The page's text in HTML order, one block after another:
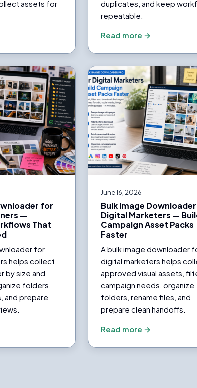
assets for
duplicates, and keep
repeatable.
Read more →
for
—
That
for
helps collect
by size and
folders,
and prepare
June 16, 2026
Bulk Image
Digital Marketers —
Campaign Asset Packs
Faster
A bulk image downloader
digital marketers helps
approved visual assets,
campaign needs, organize
folders, rename files, and
prepare clean handoffs.
Read more →